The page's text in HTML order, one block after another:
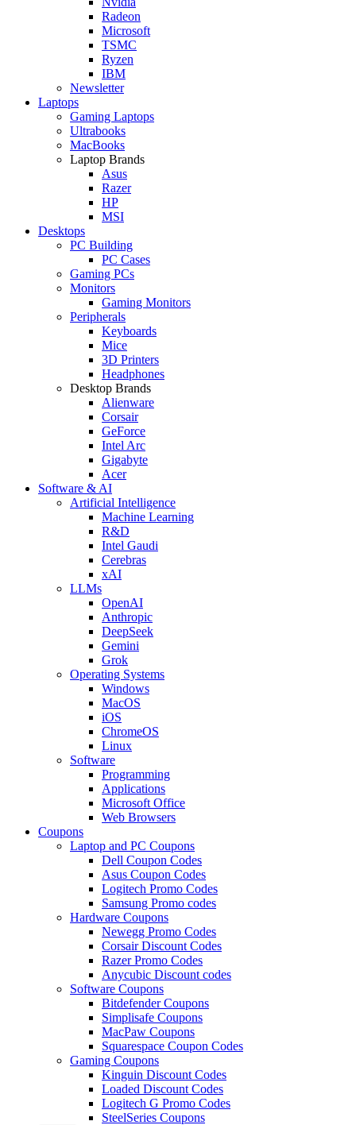
Radeon
Microsoft
TSMC
Ryzen
IBM
Newsletter
Laptops
Gaming Laptops
Ultrabooks
MacBooks
Laptop Brands
Asus
Razer
HP
MSI
Desktops
PC Building
PC Cases
Gaming PCs
Monitors
Gaming Monitors
Peripherals
Keyboards
Mice
3D Printers
Headphones
Desktop Brands
Alienware
Corsair
GeForce
Intel Arc
Gigabyte
Acer
Software & AI
Artificial Intelligence
Machine Learning
R&D
Intel Gaudi
Cerebras
xAI
LLMs
OpenAI
Anthropic
DeepSeek
Gemini
Grok
Operating Systems
Windows
MacOS
iOS
ChromeOS
Linux
Software
Programming
Applications
Microsoft Office
Web Browsers
Coupons
Laptop and PC Coupons
Dell Coupon Codes
Asus Coupon Codes
Logitech Promo Codes
Samsung Promo codes
Hardware Coupons
Newegg Promo Codes
Corsair Discount Codes
Razer Promo Codes
Anycubic Discount codes
Software Coupons
Bitdefender Coupons
Simplisafe Coupons
MacPaw Coupons
Squarespace Coupon Codes
Gaming Coupons
Kinguin Discount Codes
Loaded Discount Codes
Logitech G Promo Codes
SteelSeries Coupons